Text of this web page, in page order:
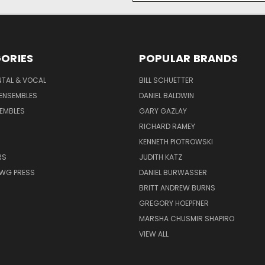
& VOCAL
PRESS
POPULAR BRANDS
BILL SCHUETTER
DANIEL BALDWIN
GARY GAZLAY
RICHARD RAMEY
KENNETH PIOTROWSKI
JUDITH KATZ
DANIEL BURWASSER
BRITT ANDREW BURNS
GREGORY HOEPFNER
MARSHA CHUSMIR SHAPIRO
VIEW ALL